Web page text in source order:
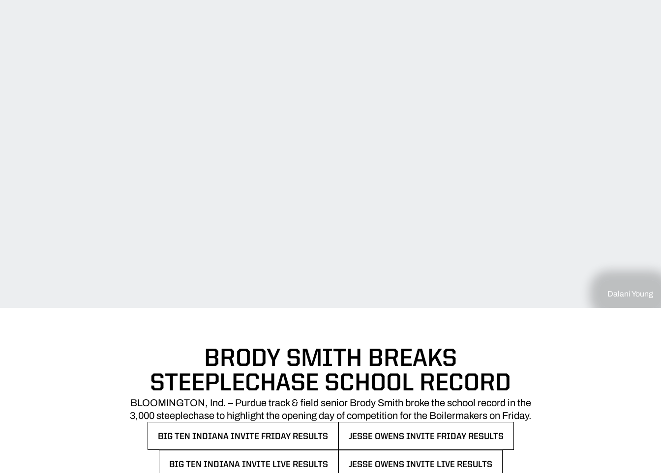
Dalani Young
BRODY SMITH BREAKS
STEEPLECHASE SCHOOL RECORD
BLOOMINGTON, Ind. – Purdue track & field senior Brody Smith broke the school record in the
3,000 steeplechase to highlight the opening day of competition for the Boilermakers on Friday.
BIG TEN INDIANA INVITE FRIDAY RESULTS JESSE OWENS INVITE FRIDAY RESULTS
BIG TEN INDIANA INVITE LIVE RESULTS JESSE OWENS INVITE LIVE RESULTS